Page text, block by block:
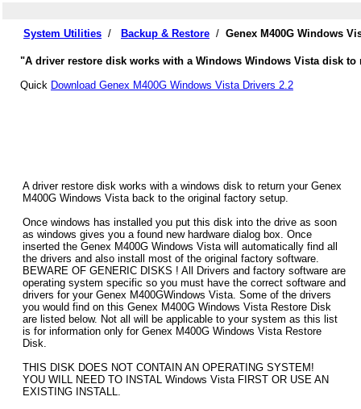
System Utilities / Backup & Restore / Genex M400G Windows
"A driver restore disk works with a Windows Windows Vista disk to
Quick Download Genex M400G Windows Vista Drivers 2.2
A driver restore disk works with a windows disk to return your Genex
M400G Windows Vista back to the original factory setup.
Once windows has installed you put this disk into the drive as soon
as windows gives you a found new hardware dialog box. Once
inserted the Genex M400G Windows Vista will automatically find all
the drivers and also install most of the original factory software.
BEWARE OF GENERIC DISKS ! All Drivers and factory software are
operating system specific so you must have the correct software and
drivers for your Genex M400GWindows Vista. Some of the drivers
you would find on this Genex M400G Windows Vista Restore Disk
are listed below. Not all will be applicable to your system as this list
is for information only for Genex M400G Windows Vista Restore
Disk.
THIS DISK DOES NOT CONTAIN AN OPERATING SYSTEM!
YOU WILL NEED TO INSTAL Windows Vista FIRST OR USE AN
EXISTING INSTALL.